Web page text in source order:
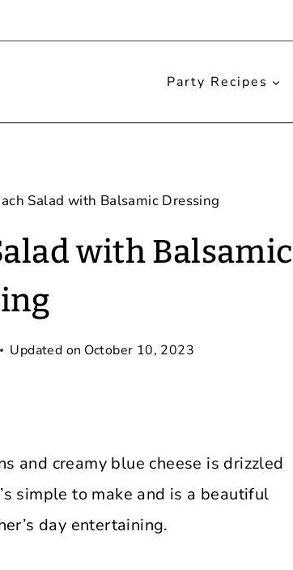
Party Recipes
Salad with Balsamic Dressing
with Balsamic
Updated on October 10, 2023
and creamy blue cheese is drizzled
simple to make and is a beautiful
day entertaining.